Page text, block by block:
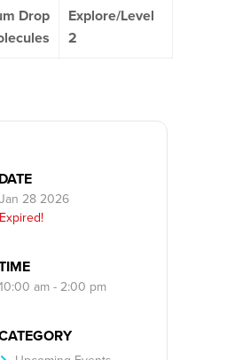
Drop
Explore/Level
2
DATE
Jan 28 2026
Expired!
10:00 am - 2:00 pm